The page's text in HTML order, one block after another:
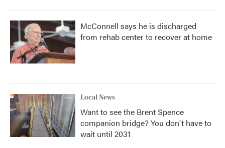
McConnell says he is discharged
from rehab center to recover at home
Local News
Want to see the Brent Spence
companion bridge? You don't have to
wait until 2031